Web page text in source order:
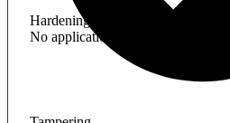
Hardening
No application hardening issues